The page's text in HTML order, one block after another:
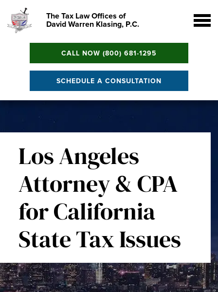
The Tax Law Offices of
David Warren Klasing, P.C.
CALL NOW (800) 681-1295
SCHEDULE A CONSULTATION
Los Angeles
Attorney & CPA
for California
State Tax Issues